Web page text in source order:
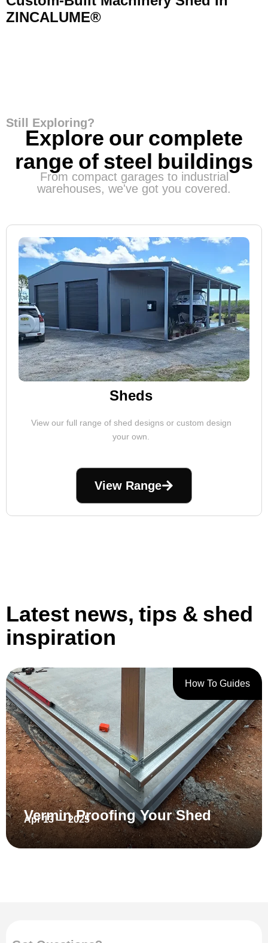
ZINCALUME®
Still Exploring?
Explore our complete
range of steel buildings
From compact garages to industrial
warehouses, we've got you covered.
Sheds
View our full range of shed designs or custom design
your own.
View Range
Latest news, tips & shed
inspiration
How To Guides
Vermin Proofing Your Shed
Apr 13 — 2025